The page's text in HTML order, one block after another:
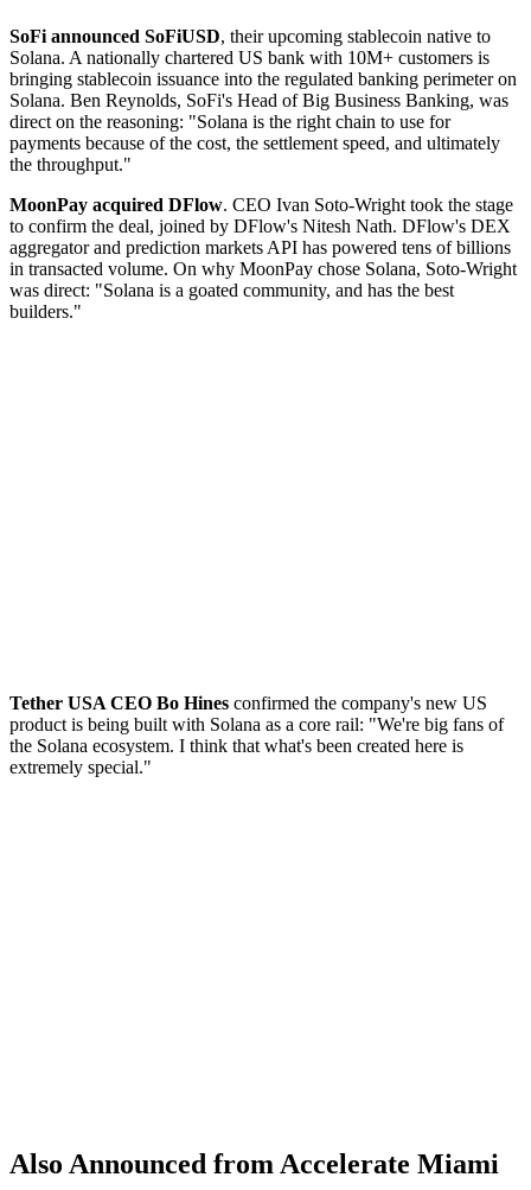
SoFi announced SoFiUSD, their upcoming stablecoin native to
Solana. A nationally chartered US bank with 10M+ customers is
bringing stablecoin issuance into the regulated banking perimeter on
Solana. Ben Reynolds, SoFi's Head of Big Business Banking, was
direct on the reasoning: "Solana is the right chain to use for
payments because of the cost, the settlement speed, and ultimately
the throughput."
MoonPay acquired DFlow. CEO Ivan Soto-Wright took the stage
to confirm the deal, joined by DFlow's Nitesh Nath. DFlow's DEX
aggregator and prediction markets API has powered tens of billions
in transacted volume. On why MoonPay chose Solana, Soto-Wright
was direct: "Solana is a goated community, and has the best
builders."
Tether USA CEO Bo Hines confirmed the company's new US
product is being built with Solana as a core rail: "We're big fans of
the Solana ecosystem. I think that what's been created here is
extremely special."
Also Announced from Accelerate Miami